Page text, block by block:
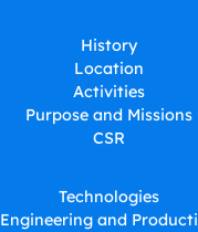
History
Location
Activities
Purpose and Missions
CSR
Technologies
Engineering and